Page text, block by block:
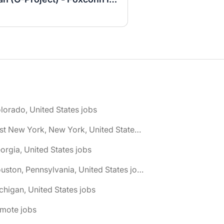
United States jobs
🌎 East New York, New York, United States jobs
United States jobs
🌎 Houston, Pennsylvania, United States jobs
United States jobs
jobs